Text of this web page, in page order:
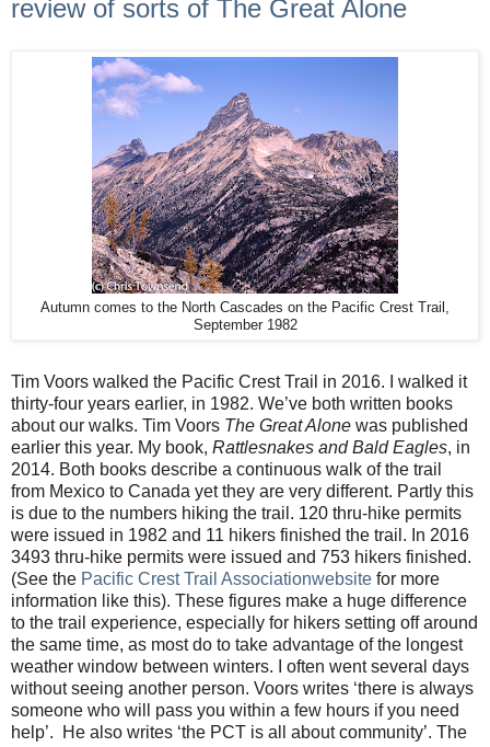
review of sorts of The Great Alone
Autumn comes to the North Cascades on the Pacific Crest Trail,
September 1982
Tim Voors walked the Pacific Crest Trail in 2016. I walked it
thirty-four years earlier, in 1982. We’ve both written books
about our walks. Tim Voors The Great Alone was published
earlier this year. My book, Rattlesnakes and Bald Eagles, in
2014. Both books describe a continuous walk of the trail
from Mexico to Canada yet they are very different. Partly this
is due to the numbers hiking the trail. 120 thru-hike permits
were issued in 1982 and 11 hikers finished the trail. In 2016
3493 thru-hike permits were issued and 753 hikers finished.
(See the Pacific Crest Trail Associationwebsite for more
information like this). These figures make a huge difference
to the trail experience, especially for hikers setting off around
the same time, as most do to take advantage of the longest
weather window between winters. I often went several days
without seeing another person. Voors writes ‘there is always
someone who will pass you within a few hours if you need
help’.
He also writes ‘the PCT is all about community’. The